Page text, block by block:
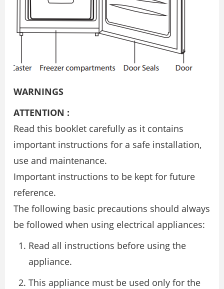
WARNINGS
ATTENTION :
Read this booklet carefully as it contains
important instructions for a safe installation,
use and maintenance.
Important instructions to be kept for future
reference.
The following basic precautions should always
be followed when using electrical appliances:
Read all instructions before using the
appliance.
This appliance must be used only for the